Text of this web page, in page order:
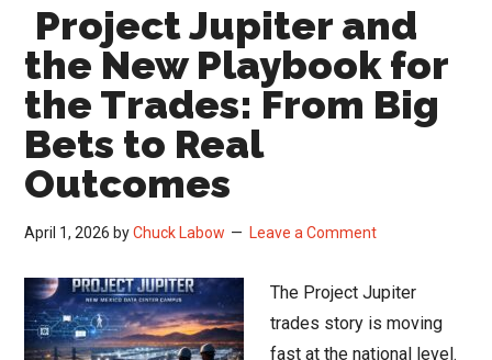
Conference
Opens
2026
Speaker
Call
Project Jupiter and
the New Playbook for
the Trades: From Big
Bets to Real
Outcomes
April 1, 2026 byChuck Labow Leave a Comment
The Project Jupiter
trades story is moving
fast at the national level.